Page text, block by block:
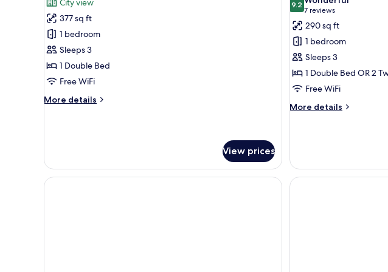
photos
for
Suite,
Terrace
City view
377 sq ft
1 bedroom
Sleeps 3
1 Double Bed
Free WiFi
More details
More
View prices
photos
for
Superior
Room
9.29.2 out of 10
7 reviews
(7
reviews)
290 sq ft
1 bedroom
Sleeps 3
1 Double Bed OR 2
Free WiFi
More details
More